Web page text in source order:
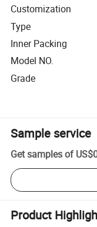
Customization
Type
Inner Packing
Model NO.
Grade
Sample service
Get samples of
Product